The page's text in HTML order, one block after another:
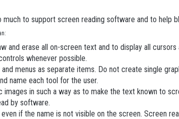
to support screen reading software and to help
and erase all on-screen text and to display all cursors
whenever possible.
menus as separate items. Do not create single
name each tool for the user.
in such a way as to make the text known to
by software.
if the name is not visible on the screen. Screen